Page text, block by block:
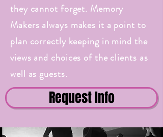
they cannot forget. Memory
Makers always makes it a point to
plan correctly keeping in mind the
views and choices of the clients as
well as guests.
Request Info